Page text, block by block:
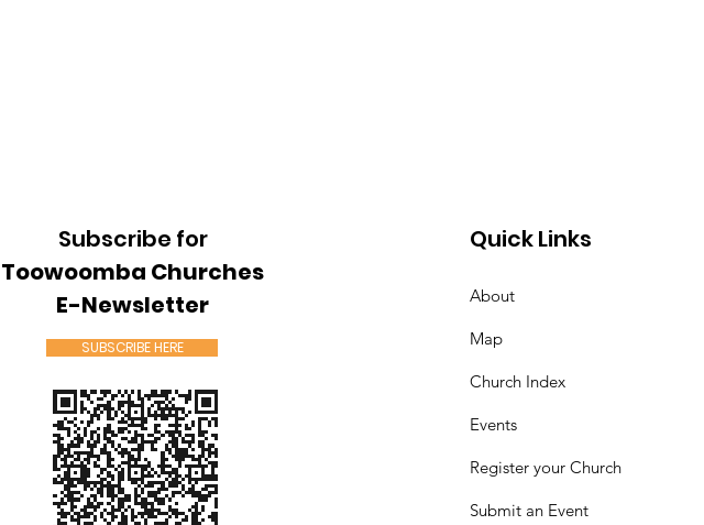
Subscribe for
Toowoomba Churches
E-Newsletter
SUBSCRIBE HERE
Quick Links
About
Map
Church Index
Events
Register your Church
Submit an Event